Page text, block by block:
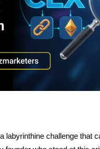
challenge that